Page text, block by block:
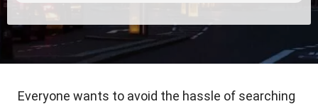
Everyone wants to avoid the hassle of searching